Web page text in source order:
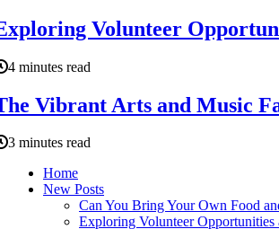
Volunteer
4 minutes read
Vibrant Arts and Music
3 minutes read
Home
New Posts
Can You Bring Your Own Food
Exploring Volunteer